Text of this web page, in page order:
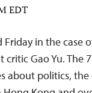
EDT
Friday in the case
Gao Yu. The
about politics,